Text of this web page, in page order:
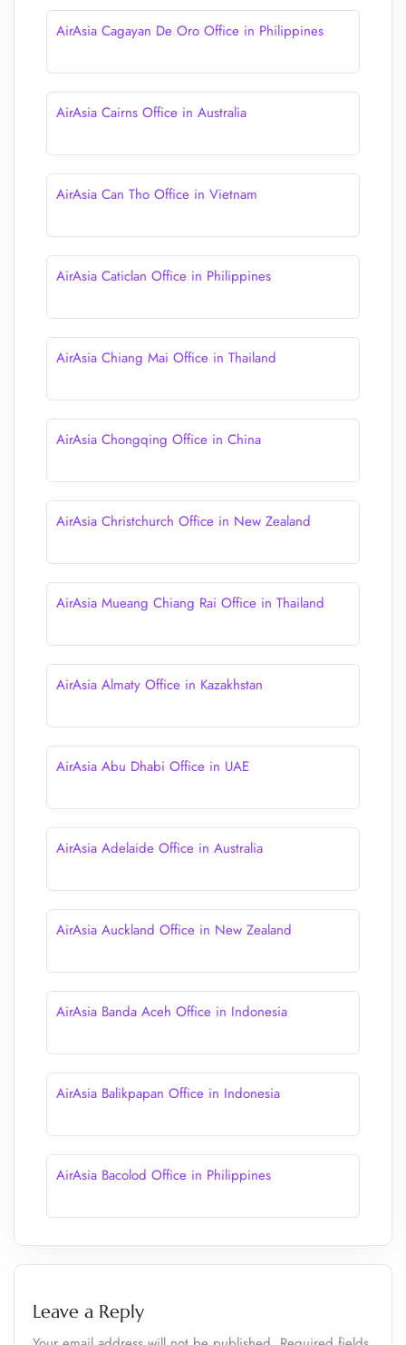
AirAsia Cagayan De Oro Office in Philippines
AirAsia Cairns Office in Australia
AirAsia Can Tho Office in Vietnam
AirAsia Caticlan Office in Philippines
AirAsia Chiang Mai Office in Thailand
AirAsia Chongqing Office in China
AirAsia Christchurch Office in New Zealand
AirAsia Mueang Chiang Rai Office in Thailand
AirAsia Almaty Office in Kazakhstan
AirAsia Abu Dhabi Office in UAE
AirAsia Adelaide Office in Australia
AirAsia Auckland Office in New Zealand
AirAsia Banda Aceh Office in Indonesia
AirAsia Balikpapan Office in Indonesia
AirAsia Bacolod Office in Philippines
Leave a Reply